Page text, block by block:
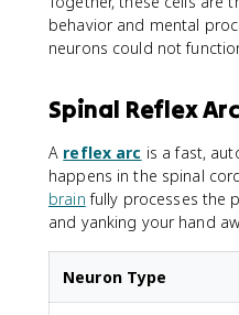
behavior and mental
neurons could not
Spinal Reflex Arc
A reflex arc is a fast,
happens in the spinal
brain fully processes the
and yanking your hand
Neuron Type